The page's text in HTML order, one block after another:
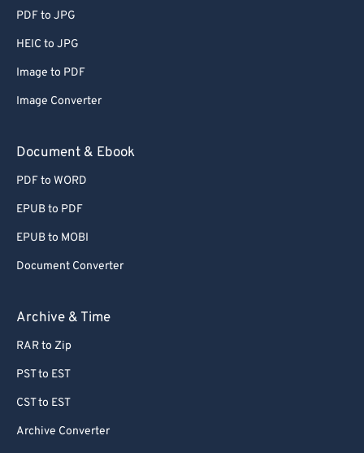
PDF to JPG
HEIC to JPG
Image to PDF
Image Converter
Document & Ebook
PDF to WORD
EPUB to PDF
EPUB to MOBI
Document Converter
Archive & Time
RAR to Zip
PST to EST
CST to EST
Archive Converter